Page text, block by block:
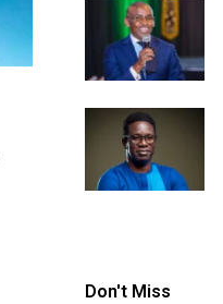
Don't Miss